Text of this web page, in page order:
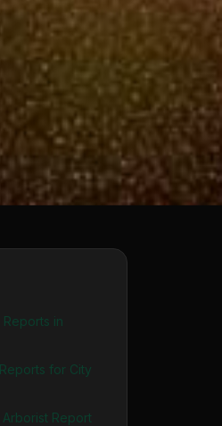
in
for City
Report